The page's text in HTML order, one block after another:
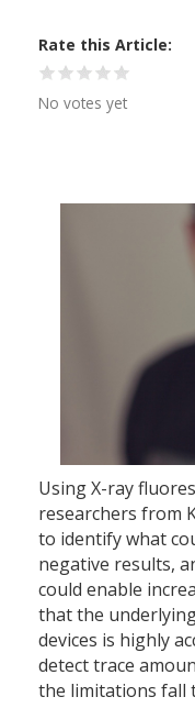
Rate this Article
No votes yet
Using X-ray
researchers from
to identify what
negative results,
could enable
that the
devices is highly
detect trace
the limitations fall